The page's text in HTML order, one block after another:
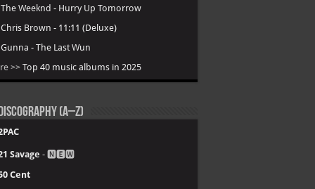
The Weeknd - Hurry Up Tomorrow
Chris Brown - 11:11 (Deluxe)
Gunna - The Last Wun
>> Top 40 music albums in 2025
(A–Z)
Savage - 🅽🅴🆆
Cent